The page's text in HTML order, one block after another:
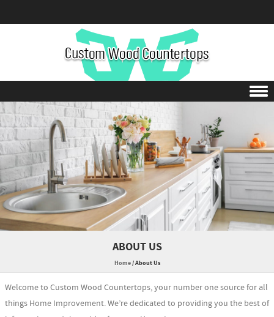
Skip to content
ABOUT US
Home/About Us
Welcome to Custom Wood Countertops, your number one source for all
things Home Improvement. We’re dedicated to providing you the best of